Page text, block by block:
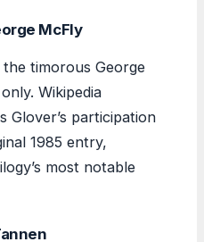
McFly
timorous George
Wikipedia
Glover’s participation
1985 entry,
most notable